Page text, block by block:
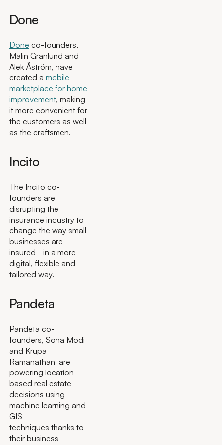
Done
Done co-founders,
Malin Granlund and
Alek Åström, have
created a mobile
marketplace for home
improvement, making
it more convenient for
the customers as well
as the craftsmen.
Incito
The Incito co-
founders are
disrupting the
insurance industry to
change the way small
businesses are
insured - in a more
digital, flexible and
tailored way.
Pandeta
Pandeta co-
founders, Sona Modi
and Krupa
Ramanathan, are
powering location-
based real estate
decisions using
machine learning and
GIS
techniques thanks to
their business